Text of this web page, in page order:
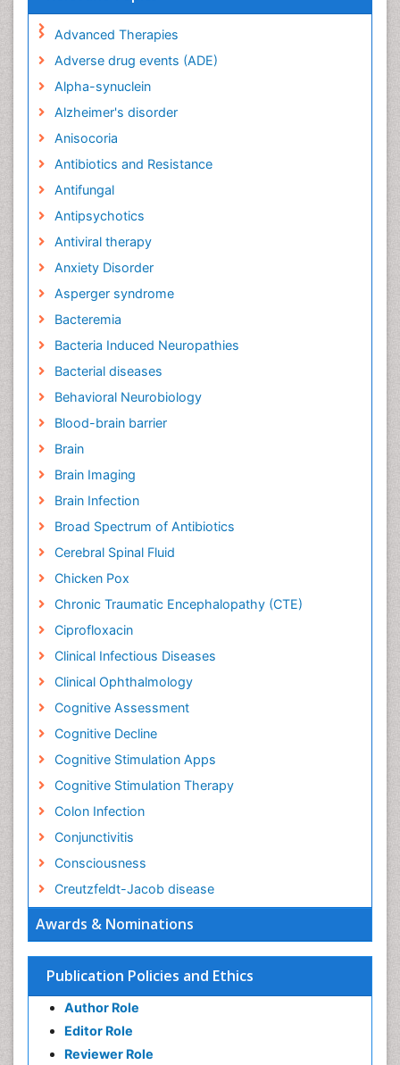
Awards & Nominations
Publication Policies and Ethics
Author Role
Reviewer Role
Publisher Role
Google Scholar citation report
Alpha-synuclein
Alzheimer's disorder
Anisocoria
Antibiotics and Resistance
Antifungal
Antipsychotics
Antiviral therapy
Anxiety Disorder
Asperger syndrome
Bacteremia
Bacteria Induced Neuropathies
Bacterial diseases
Behavioral Neurobiology
Blood-brain barrier
Brain
Brain Imaging
Brain Infection
Broad Spectrum of Antibiotics
Cerebral Spinal Fluid
Chicken Pox
Chronic Traumatic Encephalopathy (CTE)
Ciprofloxacin
Clinical Infectious Diseases
Clinical Ophthalmology
Cognitive Assessment
Cognitive Decline
Cognitive Stimulation Apps
Cognitive Stimulation Therapy
Colon Infection
Conjunctivitis
Consciousness
Creutzfeldt-Jacob disease
Cryptococcosis
Cysticercosis
Dementia Therapy
Dengue fever
Developmental cognitive neuroscience
Diabetic Neuropathy
Diagnosis of Pathogenic microorganisms
Diphtheria